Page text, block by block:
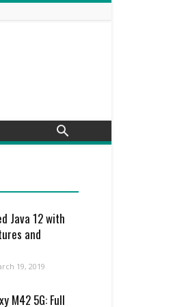
Java 12 with
and
19, 2019
M42 5G: Full